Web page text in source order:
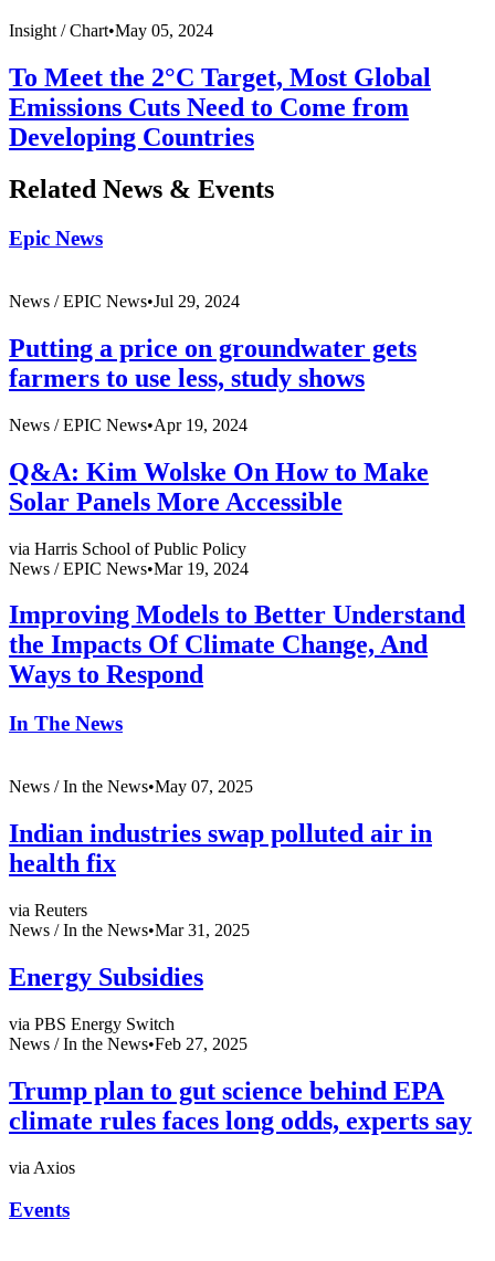
Insight /Chart•May 05, 2024
To Meet the 2°C Target, Most Global
Emissions Cuts Need to Come from
Developing Countries
Related News & Events
Epic News
News /EPIC News•Jul 29, 2024
Putting a price on groundwater gets
farmers to use less, study shows
News /EPIC News•Apr 19, 2024
Q&A: Kim Wolske On How to Make
Solar Panels More Accessible
via Harris School of Public Policy
News /EPIC News•Mar 19, 2024
Improving Models to Better Understand
the Impacts Of Climate Change, And
Ways to Respond
In The News
News /In the News•May 07, 2025
Indian industries swap polluted air in
health fix
via Reuters
News /In the News•Mar 31, 2025
Energy Subsidies
via PBS Energy Switch
News /In the News•Feb 27, 2025
Trump plan to gut science behind EPA
climate rules faces long odds, experts say
via Axios
Events